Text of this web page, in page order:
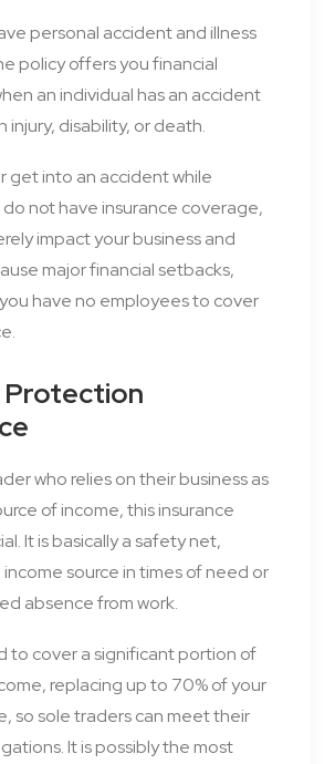
personal accident and illness
policy offers you financial
an individual has an accident
injury, disability, or death.
get into an accident while
not have insurance coverage,
impact your business and
major financial setbacks,
have no employees to cover
Protection
who relies on their business as
of income, this insurance
It is basically a safety net,
source in times of need or
absence from work.
to cover a significant portion of
replacing up to 70% of your
so sole traders can meet their
It is possibly the most